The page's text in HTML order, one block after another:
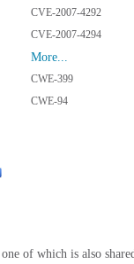
CVE-2007-4292
CVE-2007-4294
More...
CWE-399
CWE-94
of which is also